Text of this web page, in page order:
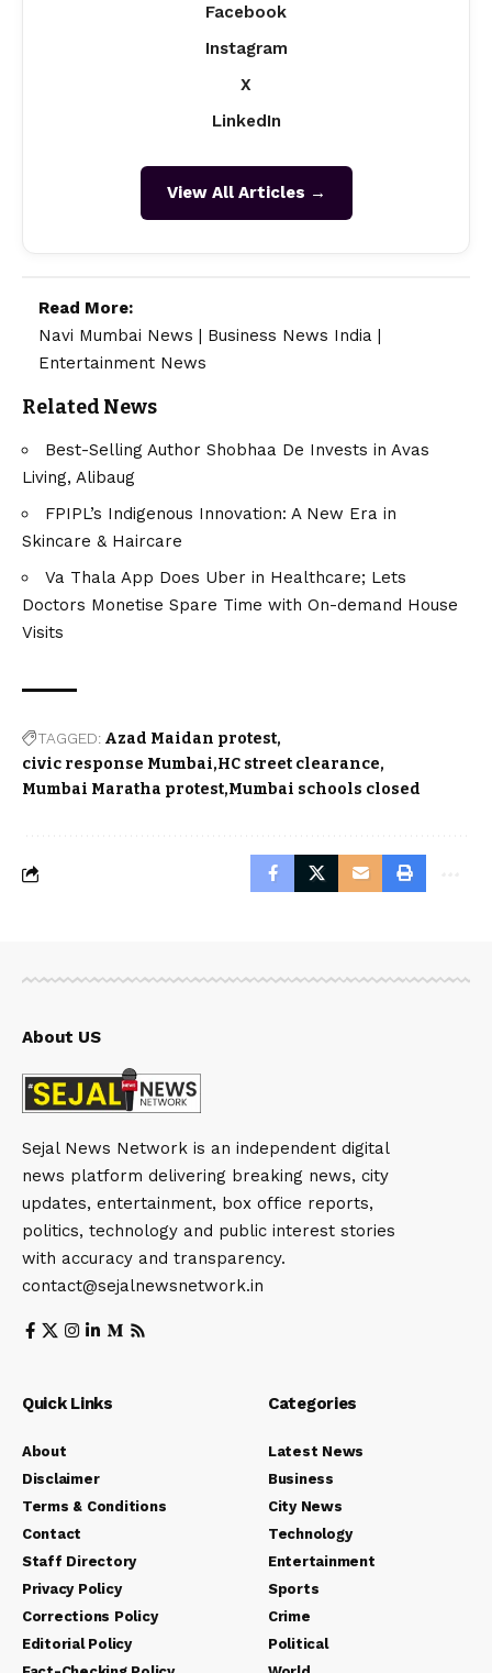
Facebook
Instagram
X
LinkedIn
View All Articles →
Read More:
Navi Mumbai News | Business News India |
Entertainment News
Related News
Best-Selling Author Shobhaa De Invests in Avas
Living, Alibaug
FPIPL’s Indigenous Innovation: A New Era in
Skincare & Haircare
Va Thala App Does Uber in Healthcare; Lets
Doctors Monetise Spare Time with On-demand House
Visits
TAGGED: Azad Maidan protest
civic response Mumbai HC street clearance
Mumbai Maratha protest Mumbai schools closed
About US
Sejal News Network is an independent digital
news platform delivering breaking news, city
updates, entertainment, box office reports,
politics, technology and public interest stories
with accuracy and transparency.
contact@sejalnewsnetwork.in
Quick Links
About
Disclaimer
Terms & Conditions
Contact
Staff Directory
Privacy Policy
Corrections Policy
Editorial Policy
Categories
Latest News
Business
City News
Technology
Entertainment
Sports
Crime
Political